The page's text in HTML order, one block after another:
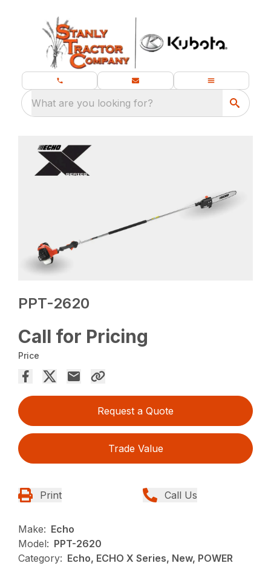
What are you looking for?
PPT-2620
Call for Pricing
Price
Request a Quote
Trade Value
Print Call Us
Make: Echo
Model: PPT-2620
Category: Echo, ECHO X Series, New, POWER